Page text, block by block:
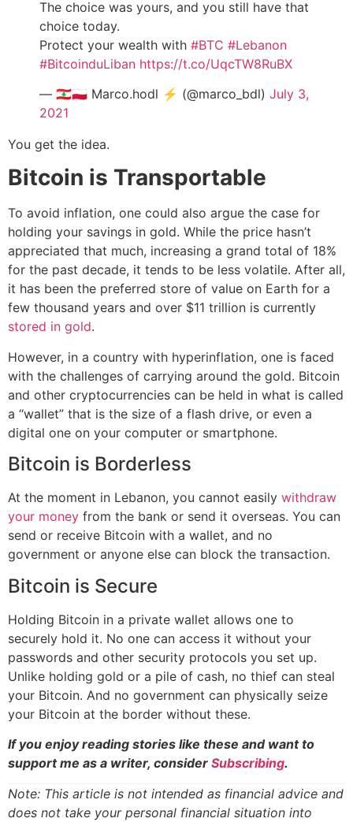
The choice was yours, and you still have that
choice today.
Protect your wealth with #BTC #Lebanon
#BitcoinduLiban https://t.co/UqcTW8RuBX
— 🇱🇧🇵🇱 Marco.hodl ⚡ (@marco_bdl) July 3,
2021
You get the idea.
Bitcoin is Transportable
To avoid inflation, one could also argue the case for
holding your savings in gold. While the price hasn’t
appreciated that much, increasing a grand total of 18%
for the past decade, it tends to be less volatile. After all,
it has been the preferred store of value on Earth for a
few thousand years and over $11 trillion is currently
stored in gold.
However, in a country with hyperinflation, one is faced
with the challenges of carrying around the gold. Bitcoin
and other cryptocurrencies can be held in what is called
a “wallet” that is the size of a flash drive, or even a
digital one on your computer or smartphone.
Bitcoin is Borderless
At the moment in Lebanon, you cannot easily withdraw
your money from the bank or send it overseas. You can
send or receive Bitcoin with a wallet, and no
government or anyone else can block the transaction.
Bitcoin is Secure
Holding Bitcoin in a private wallet allows one to
securely hold it. No one can access it without your
passwords and other security protocols you set up.
Unlike holding gold or a pile of cash, no thief can steal
your Bitcoin. And no government can physically seize
your Bitcoin at the border without these.
If you enjoy reading stories like these and want to
support me as a writer, consider Subscribing.
Note: This article is not intended as financial advice and
does not take your personal financial situation into